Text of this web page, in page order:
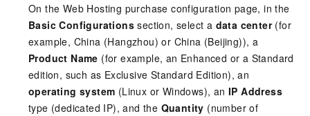
On the Web Hosting purchase configuration page, in the
Basic Configurations section, select a data center(for
example, China (Hangzhou) or China (Beijing)), a
Product Name (for example, an Enhanced or a Standard
edition, such as Exclusive Standard Edition), an
operating system (Linux or Windows), anIP Address
type (dedicated IP), and the Quantity (number of